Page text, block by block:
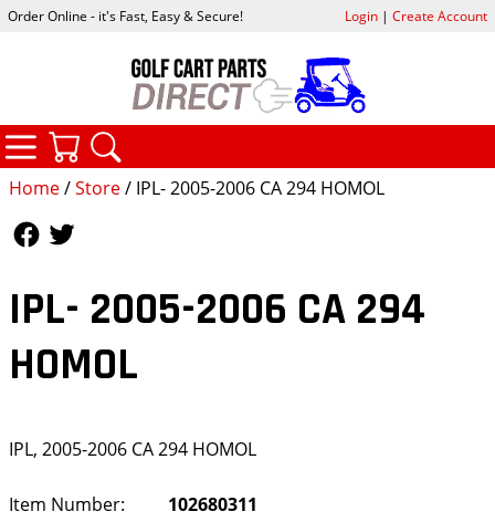
Home/Store/ IPL- 2005-2006 CA 294 HOMOL
IPL- 2005-2006 CA 294
HOMOL
IPL, 2005-2006 CA 294 HOMOL
Item Number:
102680311
Order Online - it's Fast, Easy & Secure! Login| Create Account
CATEGORIES